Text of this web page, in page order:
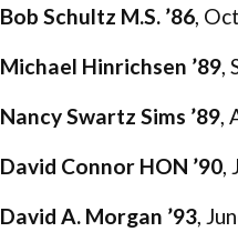
Bob Schultz M.S. ’86,
Michael Hinrichsen ’89,
Nancy Swartz Sims ’89,
David Connor HON ’90,
David A. Morgan ’93,